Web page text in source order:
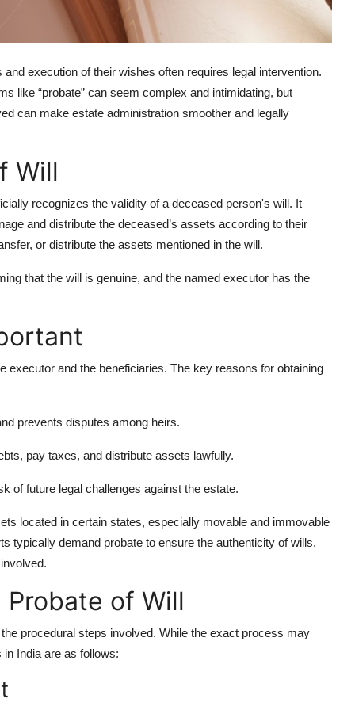
execution of their wishes often requires legal intervention.
like “probate” can seem complex and intimidating, but
can make estate administration smoother and legally
Will
recognizes the validity of a deceased person's will. It
and distribute the deceased’s assets according to their
or distribute the assets mentioned in the will.
that the will is genuine, and the named executor has the
executor and the beneficiaries. The key reasons for obtaining
prevents disputes among heirs.
pay taxes, and distribute assets lawfully.
of future legal challenges against the estate.
located in certain states, especially movable and immovable
typically demand probate to ensure the authenticity of wills,
of Will
procedural steps involved. While the exact process may
India are as follows: